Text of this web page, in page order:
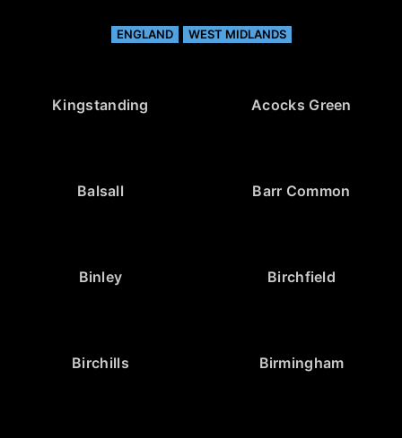
ENGLAND WEST MIDLANDS
Kingstanding Acocks Green
Balsall Barr Common
Binley Birchfield
Birchills Birmingham